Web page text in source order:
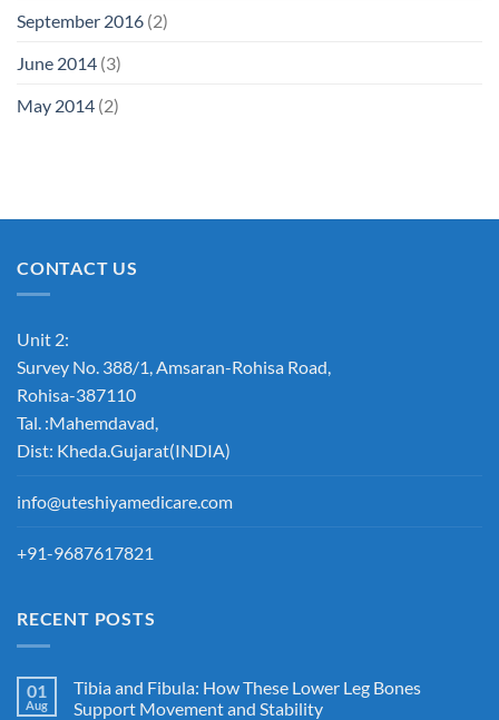
September 2016 (2)
June 2014 (3)
May 2014 (2)
CONTACT US
Unit 2:
Survey No. 388/1, Amsaran-Rohisa Road,
Rohisa-387110
Tal. :Mahemdavad,
Dist: Kheda.Gujarat(INDIA)
info@uteshiyamedicare.com
+91-9687617821
RECENT POSTS
01
Aug
Tibia and Fibula: How These Lower Leg Bones
Support Movement and Stability